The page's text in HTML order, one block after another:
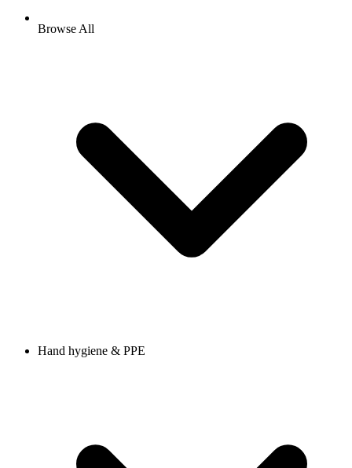
Browse All
Hand hygiene & PPE